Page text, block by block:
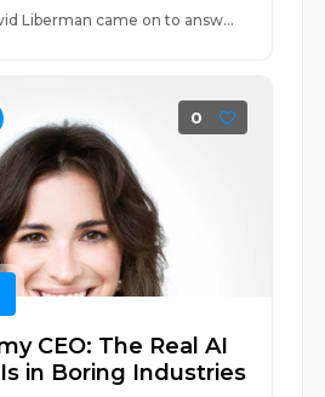
Liberman came on to answ...
0
CEO: The Real AI
in Boring Industries